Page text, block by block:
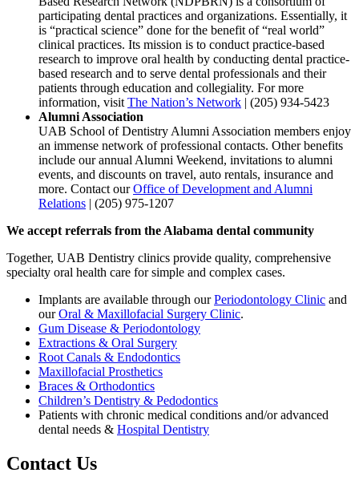
participating dental practices and organizations. Essentially, it
is “practical science” done for the benefit of “real world”
clinical practices. Its mission is to conduct practice-based
research to improve oral health by conducting dental practice-
based research and to serve dental professionals and their
patients through education and collegiality. For more
information, visit The Nation’s Network | (205) 934-5423
Alumni Association
UAB School of Dentistry Alumni Association members enjoy
an immense network of professional contacts. Other benefits
include our annual Alumni Weekend, invitations to alumni
events, and discounts on travel, auto rentals, insurance and
more. Contact ourOffice of Development and Alumni
Relations | (205) 975-1207
We accept referrals from the Alabama dental community
Together, UAB Dentistry clinics provide quality, comprehensive
specialty oral health care for simple and complex cases.
Implants are available through ourPeriodontology Clinic and
ourOral & Maxillofacial Surgery Clinic.
Gum Disease & Periodontology
Extractions & Oral Surgery
Root Canals & Endodontics
Maxillofacial Prosthetics
Braces & Orthodontics
Children’s Dentistry & Pedodontics
Patients with chronic medical conditions and/or advanced
dental needs & Hospital Dentistry
Contact Us